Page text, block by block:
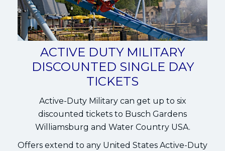
ACTIVE DUTY MILITARY
DISCOUNTED SINGLE DAY
TICKETS
Active-Duty Military can get up to six
discounted tickets to Busch Gardens
Williamsburg and Water Country USA.
Offers extend to any United States Active-Duty